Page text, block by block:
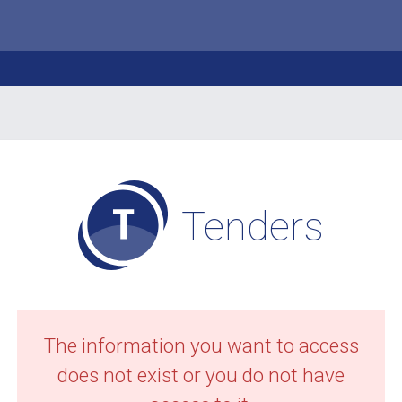
Tenders
The information you want to access
does not exist or you do not have